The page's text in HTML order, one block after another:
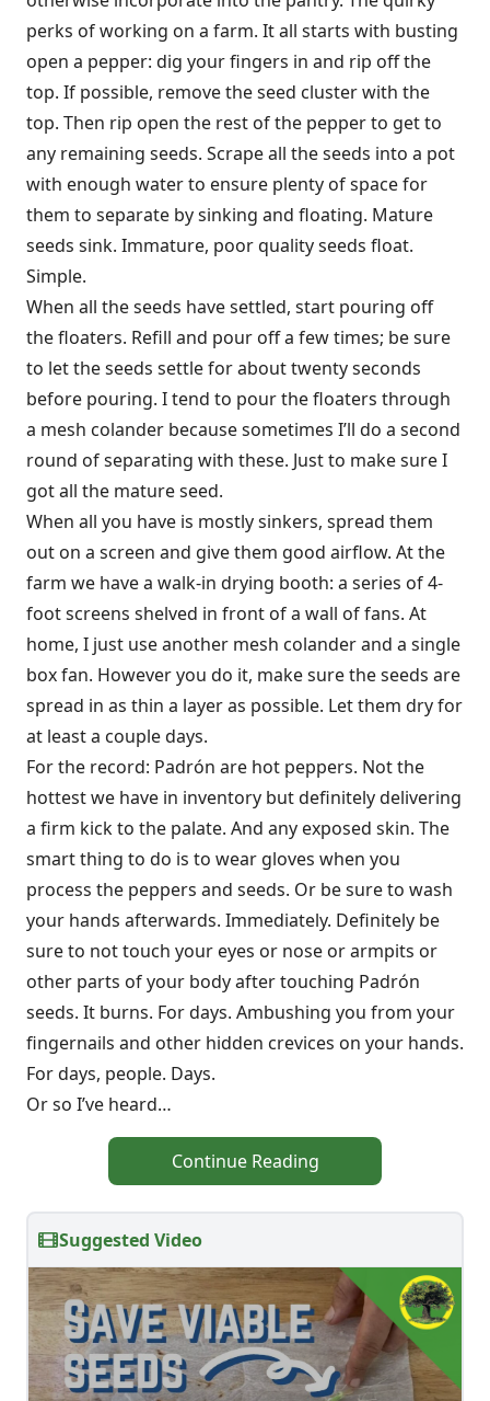
perks of working on a farm. It all starts with busting
open a pepper: dig your fingers in and rip off the
top. If possible, remove the seed cluster with the
top. Then rip open the rest of the pepper to get to
any remaining seeds. Scrape all the seeds into a pot
with enough water to ensure plenty of space for
them to separate by sinking and floating. Mature
seeds sink. Immature, poor quality seeds float.
Simple.
When all the seeds have settled, start pouring off
the floaters. Refill and pour off a few times; be sure
to let the seeds settle for about twenty seconds
before pouring. I tend to pour the floaters through
a mesh colander because sometimes I’ll do a second
round of separating with these. Just to make sure I
got all the mature seed.
When all you have is mostly sinkers, spread them
out on a screen and give them good airflow. At the
farm we have a walk-in drying booth: a series of 4-
foot screens shelved in front of a wall of fans. At
home, I just use another mesh colander and a single
box fan. However you do it, make sure the seeds are
spread in as thin a layer as possible. Let them dry for
at least a couple days.
For the record: Padrón are hot peppers. Not the
hottest we have in inventory but definitely delivering
a firm kick to the palate. And any exposed skin. The
smart thing to do is to wear gloves when you
process the peppers and seeds. Or be sure to wash
your hands afterwards. Immediately. Definitely be
sure to not touch your eyes or nose or armpits or
other parts of your body after touching Padrón
seeds. It burns. For days. Ambushing you from your
fingernails and other hidden crevices on your hands.
For days, people. Days.
Or so I’ve heard…
Continue Reading
Suggested Video